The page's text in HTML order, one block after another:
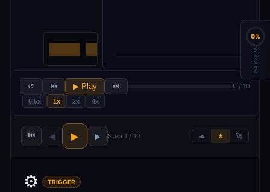
↺ ⏮ ▶ Play ⏭ 0 / 10
0.5x 1x 2x 4x
⏮ ◀ ▶ ▶ Step 1 / 10 🐢 🚶 🚀
⚙️ TRIGGER
0%
PROGRESS